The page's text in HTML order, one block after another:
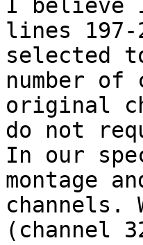
I believe I
lines 197-
selected
number of
original
do not
In our
montage
channels.
(channel